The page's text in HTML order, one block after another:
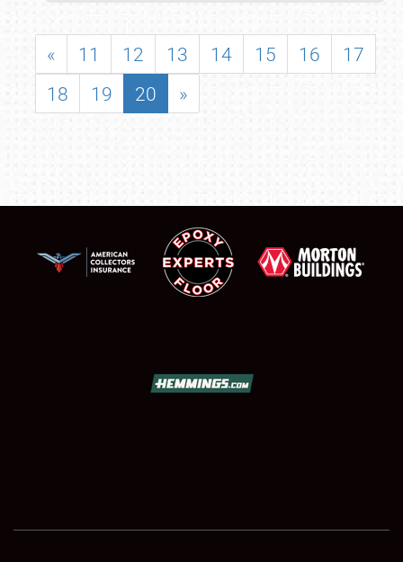
SHOWFIELD
« 11 12 13 14 15 16
17
18
19 20 »